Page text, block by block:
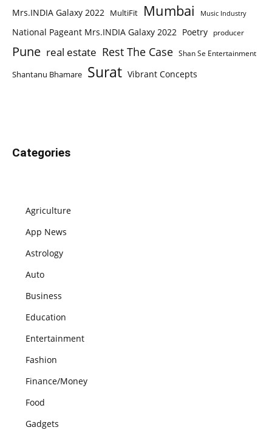
Mrs.INDIA Galaxy 2022 MultiFit Mumbai Music Industry
National Pageant Mrs.INDIA Galaxy 2022 Poetry producer
Pune real estate Rest The Case Shan Se Entertainment
Shantanu Bhamare Surat Vibrant Concepts
Categories
Agriculture
App News
Astrology
Auto
Business
Education
Entertainment
Fashion
Finance/Money
Food
Gadgets